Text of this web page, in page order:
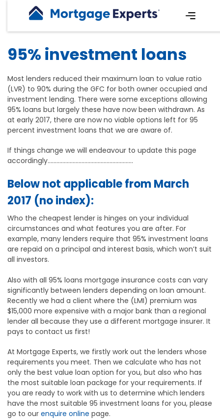
95% investment loans
Most lenders reduced their maximum loan to value ratio
(LVR) to 90% during the GFC for both owner occupied and
investment lending. There were some exceptions allowing
95% loans but largely these have now been withdrawn. As
at early 2017, there are now no viable options left for 95
percent investment loans that we are aware of.
If things change we will endeavour to update this page
accordingly..........................................................
Below not applicable from March
2017 (no index):
Who the cheapest lender is hinges on your individual
circumstances and what features you are after. For
example, many lenders require that 95% investment loans
are repaid on a principal and interest basis, which won’t suit
all investors.
Also with all 95% loans mortgage insurance costs can vary
significantly between lenders depending on loan amount.
Recently we had a client where the (LMI) premium was
$15,000 more expensive with a major bank than a regional
lender all because they use a different mortgage insurer. It
pays to contact us first!
At Mortgage Experts, we firstly work out the lenders whose
requirements you meet. Then we calculate who has not
only the best value loan option for you, but also who has
the most suitable loan package for your requirements. If
you are ready to work with us to determine which lenders
have the most suitable 95 investment loans for you, please
go to our enquire online page.